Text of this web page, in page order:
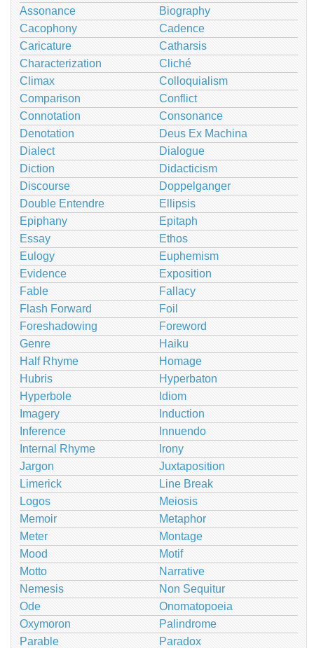
Assonance
Biography
Cacophony
Cadence
Caricature
Catharsis
Characterization
Cliché
Climax
Colloquialism
Comparison
Conflict
Connotation
Consonance
Denotation
Deus Ex Machina
Dialect
Dialogue
Diction
Didacticism
Discourse
Doppelganger
Double Entendre
Ellipsis
Epiphany
Epitaph
Essay
Ethos
Eulogy
Euphemism
Evidence
Exposition
Fable
Fallacy
Flash Forward
Foil
Foreshadowing
Foreword
Genre
Haiku
Half Rhyme
Homage
Hubris
Hyperbaton
Hyperbole
Idiom
Imagery
Induction
Inference
Innuendo
Internal Rhyme
Irony
Jargon
Juxtaposition
Limerick
Line Break
Logos
Meiosis
Memoir
Metaphor
Meter
Montage
Mood
Motif
Motto
Narrative
Nemesis
Non Sequitur
Ode
Onomatopoeia
Oxymoron
Palindrome
Parable
Paradox